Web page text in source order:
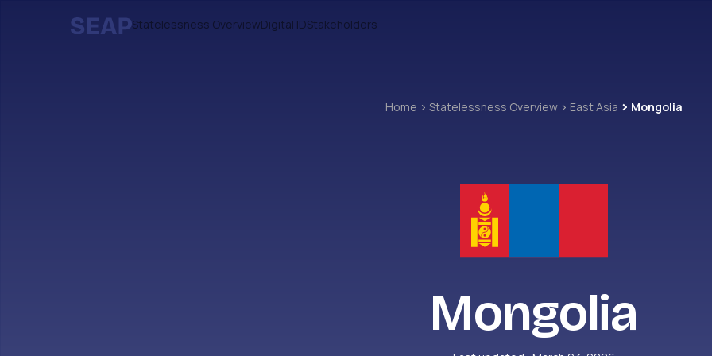
Statelessness OverviewDigital IDStakeholders
Home Statelessness Overview East Asia Mongolia
Mongolia